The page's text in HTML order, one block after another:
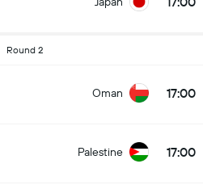
Round 2
Oman 17:00
Palestine 17:00